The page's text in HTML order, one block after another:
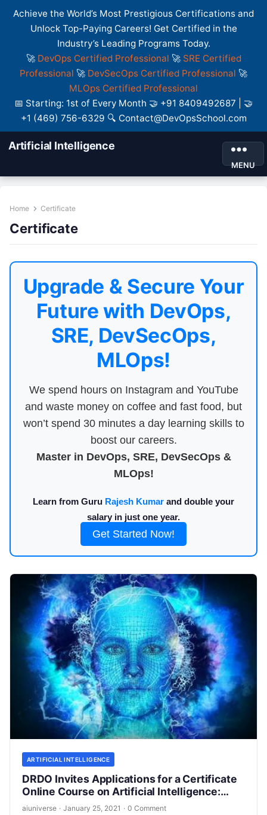
Achieve the World’s Most Prestigious Certifications and
Unlock Top-Paying Careers! Get Certified in the
Industry’s Leading Programs Today.
🚀 DevOps Certified Professional 🚀 SRE Certified
Professional 🚀 DevSecOps Certified Professional 🚀
MLOps Certified Professional
📅 Starting: 1st of Every Month 🤝 +91 8409492687 | 🤝
+1 (469) 756-6329 🔍 Contact@DevOpsSchool.com
Artificial Intelligence
MENU
Home Certificate
Certificate
Upgrade & Secure Your
Future with DevOps,
SRE, DevSecOps,
MLOps!
We spend hours on Instagram and YouTube
and waste money on coffee and fast food, but
won’t spend 30 minutes a day learning skills to
boost our careers.
Master in DevOps, SRE, DevSecOps &
MLOps!
Learn from Guru Rajesh Kumar and double your
salary in just one year.
Get Started Now!
ARTIFICIAL INTELLIGENCE
DRDO Invites Applications for a Certificate
Online Course on Artificial Intelligence:
Check Important Details
aiuniverse · January 25, 2021 · 0 Comment